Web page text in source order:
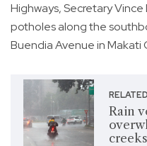
Highways, Secretary
potholes along the
Buendia Avenue in Makati
Rain